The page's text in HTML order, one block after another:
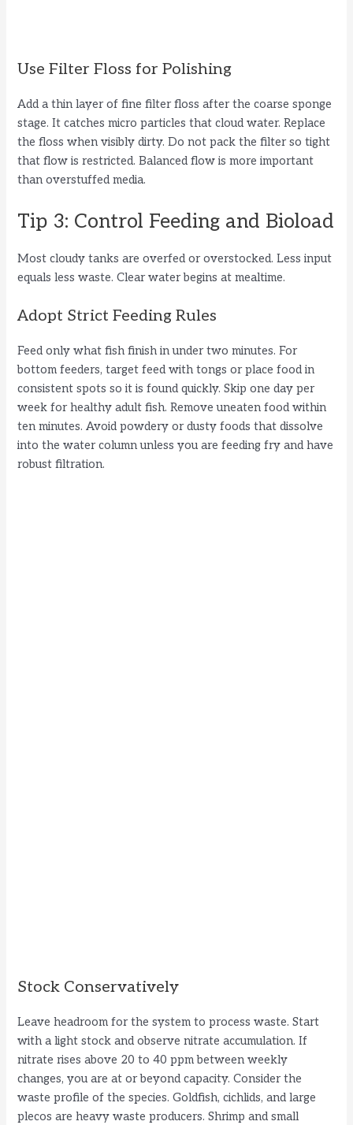
Use Filter Floss for Polishing
Add a thin layer of fine filter floss after the coarse sponge
stage. It catches micro particles that cloud water. Replace
the floss when visibly dirty. Do not pack the filter so tight
that flow is restricted. Balanced flow is more important
than overstuffed media.
Tip 3: Control Feeding and Bioload
Most cloudy tanks are overfed or overstocked. Less input
equals less waste. Clear water begins at mealtime.
Adopt Strict Feeding Rules
Feed only what fish finish in under two minutes. For
bottom feeders, target feed with tongs or place food in
consistent spots so it is found quickly. Skip one day per
week for healthy adult fish. Remove uneaten food within
ten minutes. Avoid powdery or dusty foods that dissolve
into the water column unless you are feeding fry and have
robust filtration.
Stock Conservatively
Leave headroom for the system to process waste. Start
with a light stock and observe nitrate accumulation. If
nitrate rises above 20 to 40 ppm between weekly
changes, you are at or beyond capacity. Consider the
waste profile of the species. Goldfish, cichlids, and large
plecos are heavy waste producers. Shrimp and small